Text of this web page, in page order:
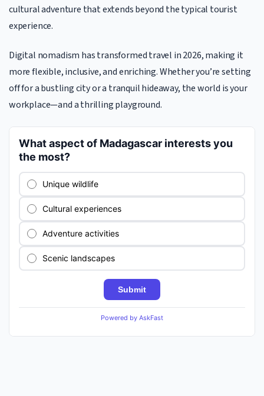
cultural adventure that extends beyond the typical tourist
experience.
Digital nomadism has transformed travel in 2026, making it
more flexible, inclusive, and enriching. Whether you’re setting
off for a bustling city or a tranquil hideaway, the world is your
workplace—and a thrilling playground.